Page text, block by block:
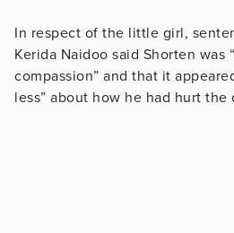
In respect of the little girl,
Kerida Naidoo said Shorten was
compassion” and that it
less” about how he had hurt the